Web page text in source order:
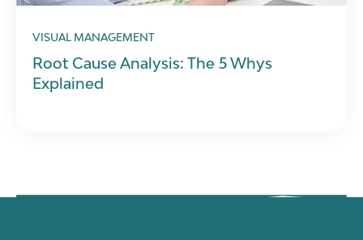
VISUAL MANAGEMENT
Root Cause Analysis: The 5 Whys
Explained